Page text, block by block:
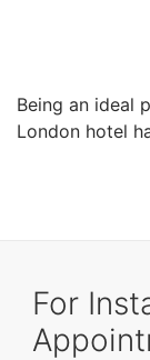
Being an ideal
London hotel
For